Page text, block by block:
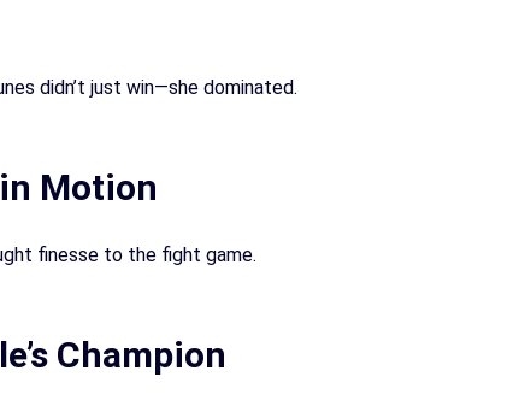
didn’t just win—she dominated.
Motion
finesse to the fight game.
Champion